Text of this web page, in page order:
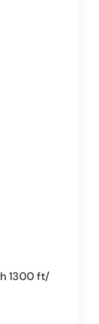
1300 ft/